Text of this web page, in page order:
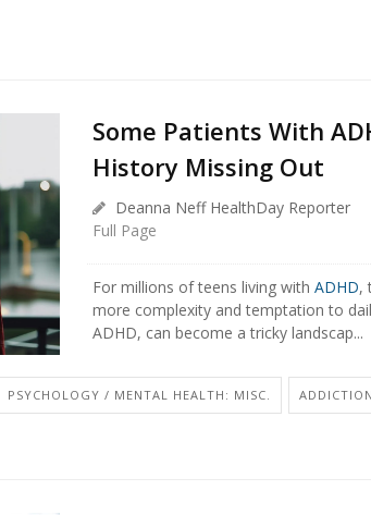
Some Patients With
History Missing Out
Deanna Neff HealthDay Reporter
Full Page
For millions of teens living with ADHD,
more complexity and temptation to
ADHD, can become a tricky landscap...
PSYCHOLOGY / MENTAL HEALTH: MISC. ADDICTION